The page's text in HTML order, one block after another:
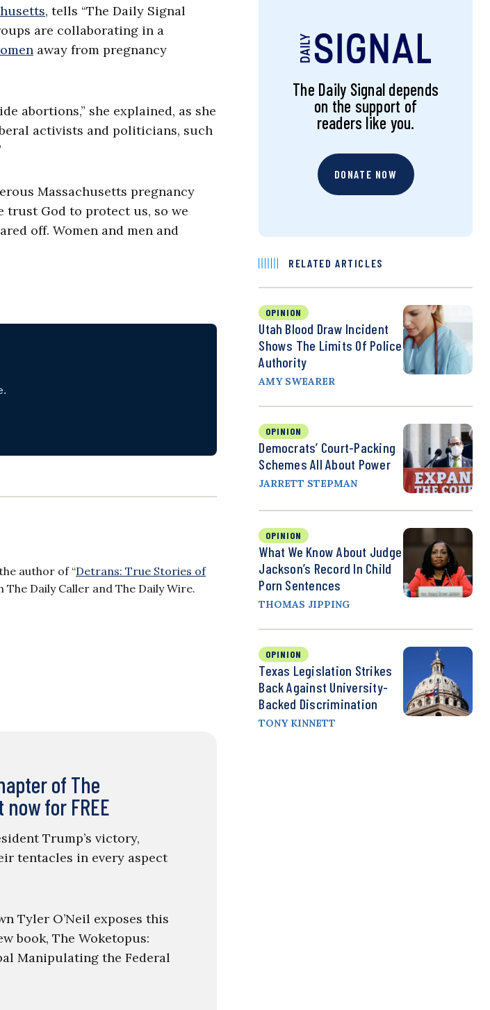
, tells “The Daily Signal
are collaborating in a
away from pregnancy
abortions,” she explained, as she
activists and politicians, such
Massachusetts pregnancy
trust God to protect us, so we
off. Women and men and
author of “Detrans: True Stories of
Daily Caller and The Daily Wire.
of The
for FREE
Trump’s victory,
tentacles in every aspect
Tyler O’Neil exposes this
book, The Woketopus:
Manipulating the Federal
The Daily Signal depends
on the support of
readers like you.
DONATE NOW
RELATED ARTICLES
OPINION
Utah Blood Draw Incident
Shows The Limits Of Police
Authority
AMY SWEARER
OPINION
Democrats’ Court-Packing
Schemes All About Power
JARRETT STEPMAN
OPINION
What We Know About Judge
Jackson’s Record In Child
Porn Sentences
THOMAS JIPPING
OPINION
Texas Legislation Strikes
Back Against University-
Backed Discrimination
TONY KINNETT